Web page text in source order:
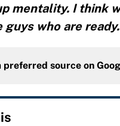
mentality. I think
guys who are
preferred source on